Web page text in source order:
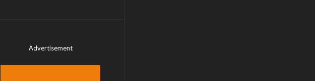
Advertisement